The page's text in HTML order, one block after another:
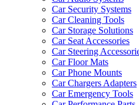
Car Security Systems
Car Cleaning Tools
Car Storage Solutions
Car Seat Accessories
Car Steering
Car Floor Mats
Car Phone Mounts
Car Chargers Adapters
Car Emergency Tools